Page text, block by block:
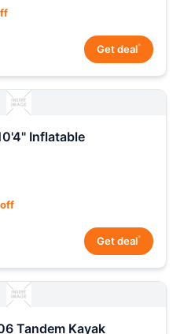
Get deal*
Inflatable
Get deal*
Tandem Kayak